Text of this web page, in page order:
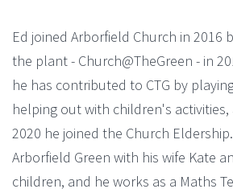
Ed joined Arborfield Church in 2016
the plant - Church@TheGreen - in
he has contributed to CTG by
helping out with children's
2020 he joined the Church
Arborfield Green with his wife Kate
children, and he works as a Maths